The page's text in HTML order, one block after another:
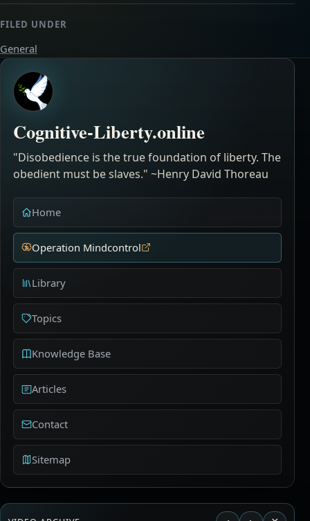
FILED UNDER
General
Cognitive-Liberty.online
"Disobedience is the true foundation of liberty. The
obedient must be slaves." ~Henry David Thoreau
Home
Operation Mindcontrol
Library
Topics
Knowledge Base
Articles
Contact
Sitemap